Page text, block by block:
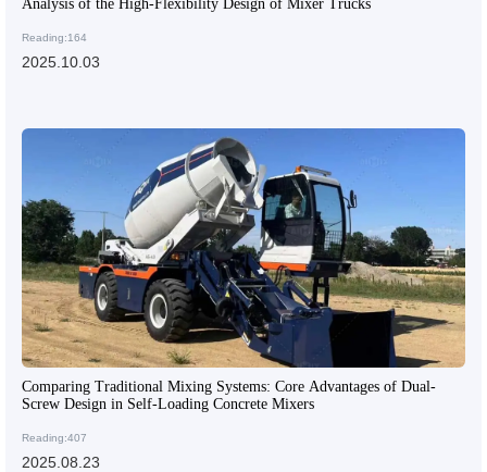
Analysis of the High-Flexibility Design of Mixer Trucks
Reading:164
2025.10.03
Comparing Traditional Mixing Systems: Core Advantages of Dual-
Screw Design in Self-Loading Concrete Mixers
Reading:407
2025.08.23